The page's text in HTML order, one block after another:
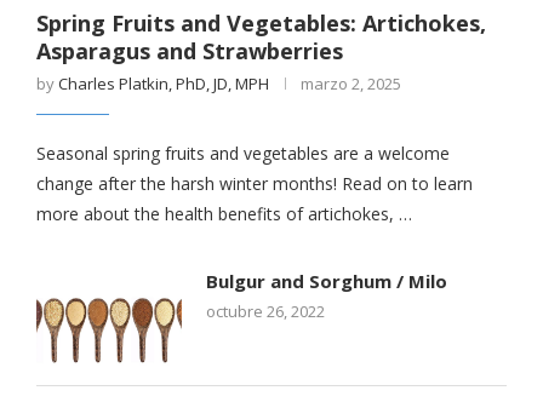
Spring Fruits and Vegetables: Artichokes,
Asparagus and Strawberries
byCharles Platkin, PhD, JD, MPH marzo 2, 2025
Seasonal spring fruits and vegetables are a welcome
change after the harsh winter months! Read on to learn
more about the health benefits of artichokes, …
Bulgur and Sorghum / Milo
octubre 26, 2022